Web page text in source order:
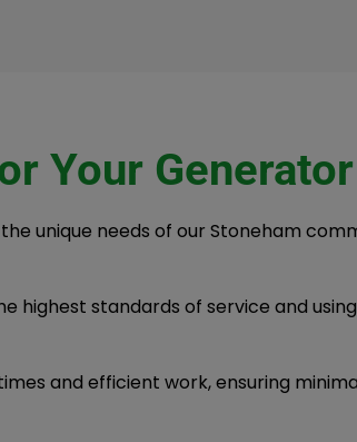
Your
unique needs of our Stoneham
highest standards of service and
and efficient work, ensuring